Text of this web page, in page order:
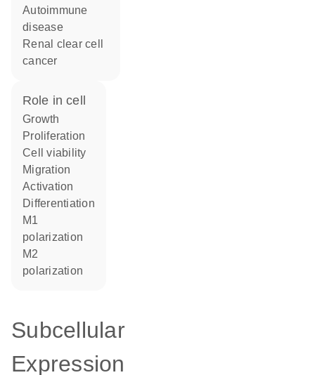
autoimmune
disease
renal clear cell
cancer
role in cell
growth
proliferation
cell viability
migration
activation
differentiation
M1
polarization
M2
polarization
Subcellular
Expression